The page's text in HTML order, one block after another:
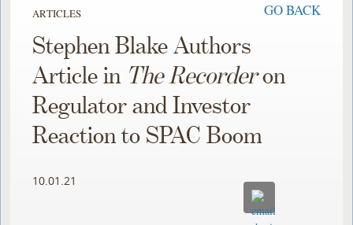
ARTICLES GO BACK
Stephen Blake Authors
Article in The Recorderon
Regulator and Investor
Reaction to SPAC Boom
10.01.21